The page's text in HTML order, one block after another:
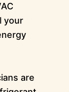
your
are